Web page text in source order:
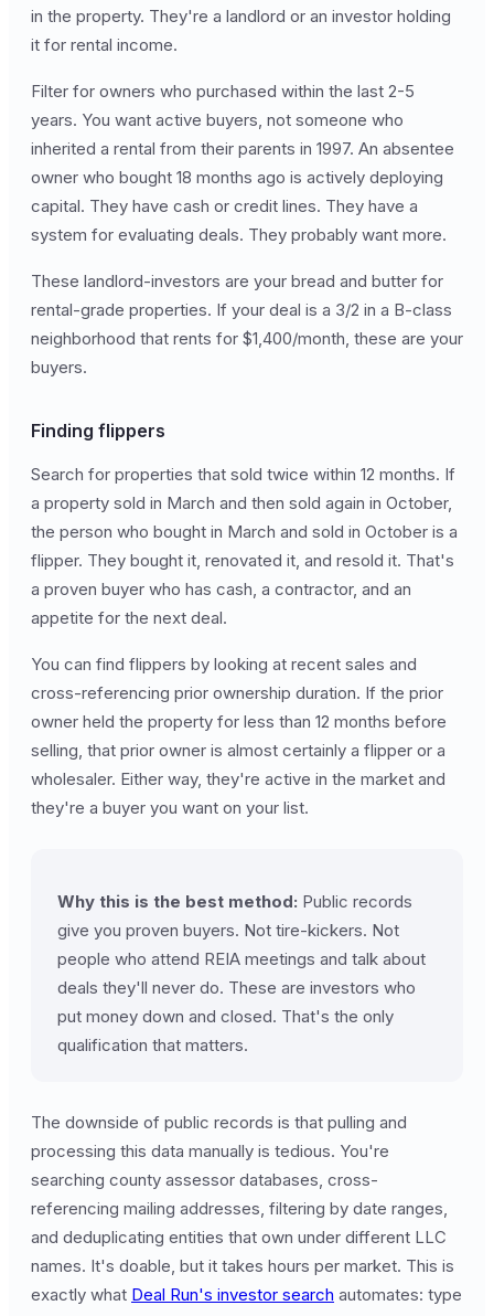
in the property. They're a landlord or an investor holding
it for rental income.
Filter for owners who purchased within the last 2-5
years. You want active buyers, not someone who
inherited a rental from their parents in 1997. An absentee
owner who bought 18 months ago is actively deploying
capital. They have cash or credit lines. They have a
system for evaluating deals. They probably want more.
These landlord-investors are your bread and butter for
rental-grade properties. If your deal is a 3/2 in a B-class
neighborhood that rents for $1,400/month, these are your
buyers.
Finding flippers
Search for properties that sold twice within 12 months. If
a property sold in March and then sold again in October,
the person who bought in March and sold in October is a
flipper. They bought it, renovated it, and resold it. That's
a proven buyer who has cash, a contractor, and an
appetite for the next deal.
You can find flippers by looking at recent sales and
cross-referencing prior ownership duration. If the prior
owner held the property for less than 12 months before
selling, that prior owner is almost certainly a flipper or a
wholesaler. Either way, they're active in the market and
they're a buyer you want on your list.
Why this is the best method: Public records
give you proven buyers. Not tire-kickers. Not
people who attend REIA meetings and talk about
deals they'll never do. These are investors who
put money down and closed. That's the only
qualification that matters.
The downside of public records is that pulling and
processing this data manually is tedious. You're
searching county assessor databases, cross-
referencing mailing addresses, filtering by date ranges,
and deduplicating entities that own under different LLC
names. It's doable, but it takes hours per market. This is
exactly what Deal Run's investor search automates: type